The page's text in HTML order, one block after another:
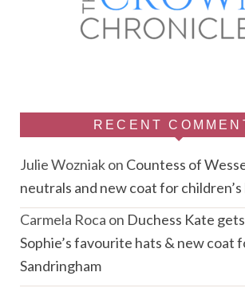
RECENT
Julie Wozniakon Countess of
neutrals and new coat for
Carmela Roca on Duchess Kate
Sophie’s favourite hats & new coat
Sandringham